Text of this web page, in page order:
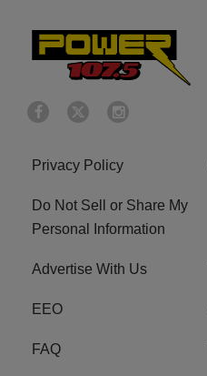
Privacy Policy
Do Not Sell or Share My
Personal Information
Advertise With Us
EEO
FAQ